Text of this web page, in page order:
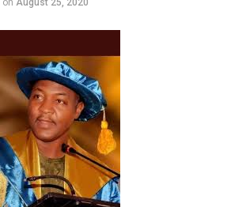
on August 25, 2020